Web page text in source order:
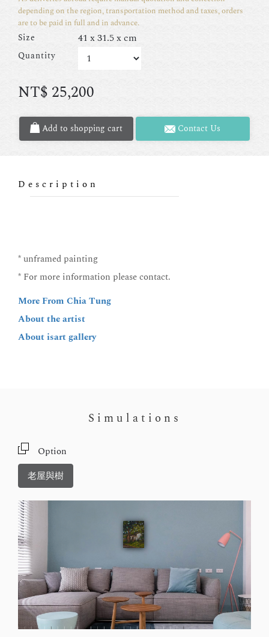
depending on the region, transportation method and taxes, orders
are to be paid in full and in advance.
Size 41 x 31.5 x cm
Quantity
NT$ 25,200
Add to shopping cart Contact Us
Description
* unframed painting
* For more information please contact.
More From Chia Tung
About the artist
About isart gallery
Simulations
Option
老屋與樹